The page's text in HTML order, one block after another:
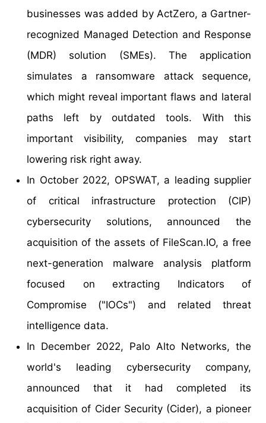
businesses was added by ActZero, a Gartner-
recognized Managed Detection and Response
(MDR) solution (SMEs). The application
simulates a ransomware attack sequence,
which might reveal important flaws and lateral
paths left by outdated tools. With this
important visibility, companies may start
lowering risk right away.
In October 2022, OPSWAT, a leading supplier
of critical infrastructure protection (CIP)
cybersecurity solutions, announced the
acquisition of the assets of FileScan.IO, a free
next-generation malware analysis platform
focused on extracting Indicators of
Compromise ("IOCs") and related threat
intelligence data.
In December 2022, Palo Alto Networks, the
world's leading cybersecurity company,
announced that it had completed its
acquisition of Cider Security (Cider), a pioneer